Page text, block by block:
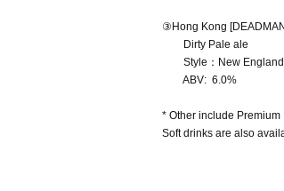
③Hong Kong
Dirty Pale ale
Style：New England
ABV: 6.0%
* Other include
Soft drinks are also